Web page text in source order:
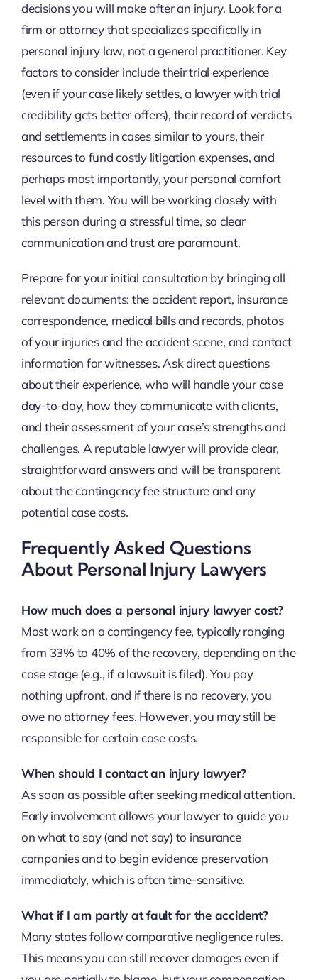
decisions you will make after an injury. Look for a
firm or attorney that specializes specifically in
personal injury law, not a general practitioner. Key
factors to consider include their trial experience
(even if your case likely settles, a lawyer with trial
credibility gets better offers), their record of verdicts
and settlements in cases similar to yours, their
resources to fund costly litigation expenses, and
perhaps most importantly, your personal comfort
level with them. You will be working closely with
this person during a stressful time, so clear
communication and trust are paramount.
Prepare for your initial consultation by bringing all
relevant documents: the accident report, insurance
correspondence, medical bills and records, photos
of your injuries and the accident scene, and contact
information for witnesses. Ask direct questions
about their experience, who will handle your case
day-to-day, how they communicate with clients,
and their assessment of your case’s strengths and
challenges. A reputable lawyer will provide clear,
straightforward answers and will be transparent
about the contingency fee structure and any
potential case costs.
Frequently Asked Questions
About Personal Injury Lawyers
How much does a personal injury lawyer cost?
Most work on a contingency fee, typically ranging
from 33% to 40% of the recovery, depending on the
case stage (e.g., if a lawsuit is filed). You pay
nothing upfront, and if there is no recovery, you
owe no attorney fees. However, you may still be
responsible for certain case costs.
When should I contact an injury lawyer?
As soon as possible after seeking medical attention.
Early involvement allows your lawyer to guide you
on what to say (and not say) to insurance
companies and to begin evidence preservation
immediately, which is often time-sensitive.
What if I am partly at fault for the accident?
Many states follow comparative negligence rules.
This means you can still recover damages even if